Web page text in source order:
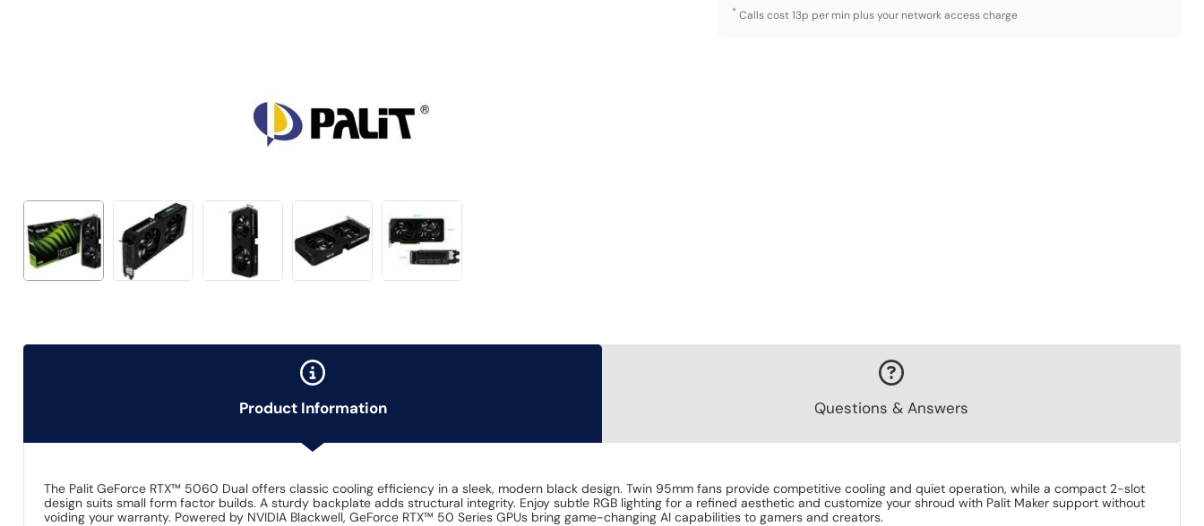
* Calls cost 13p per min plus your network access charge
Product Information Questions & Answers
The Palit GeForce RTX™ 5060 Dual offers classic cooling efficiency in a sleek, modern black design. Twin 95mm fans provide competitive cooling and quiet operation, while a compact 2-slot
design suits small form factor builds. A sturdy backplate adds structural integrity. Enjoy subtle RGB lighting for a refined aesthetic and customize your shroud with Palit Maker support without
voiding your warranty. Powered by NVIDIA Blackwell, GeForce RTX™ 50 Series GPUs bring game-changing AI capabilities to gamers and creators.